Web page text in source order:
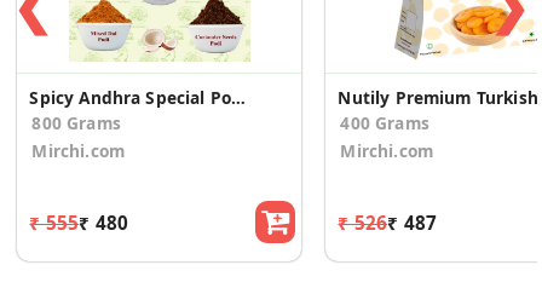
Spicy Andhra Special Podi Combo 1 (Pack of 4)
800 Grams
Mirchi.com
₹ 555₹ 480
400 Grams
Mirchi.com
₹ 526₹ 487